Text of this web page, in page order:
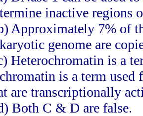
inactive regions
Approximately 7% of
genome are
Heterochromatin is a
is a term
are transcriptionally
Both C & D are false.